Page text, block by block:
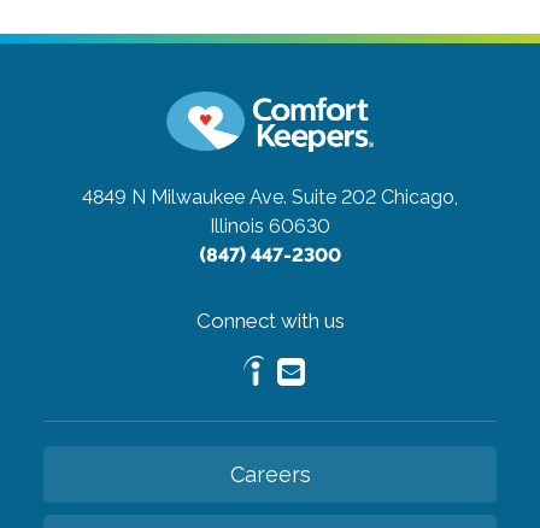
4849 N Milwaukee Ave. Suite 202 Chicago,
Illinois 60630
(847) 447-2300
Connect with us
Careers